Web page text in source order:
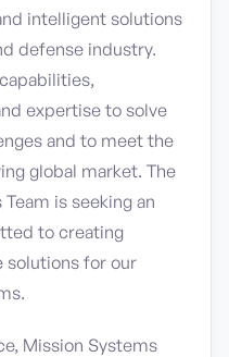
intelligent solutions
defense industry.
expertise to solve
and to meet the
global market. The
is seeking an
to creating
for our
Mission Systems